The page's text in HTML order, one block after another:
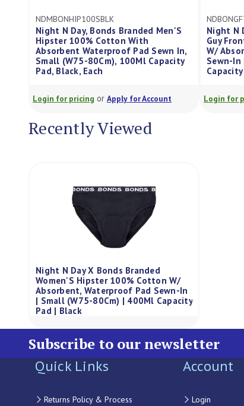
Men'S
Pad Sewn In,
100Ml Capacity
for Account
NDBONGFT400SBLK
Night N Day Bonds Branded Men'S
Guy Front Trunk/Boxer 100% Cotton
W/ Absorbent, Waterproof Pad
Sewn-In | Small (W75-80Cm) |
Capacity Pad | Black, Each
Login for pricingorApply for Account
Recently Viewed
Night N Day X Bonds Branded
Women'S Hipster 100% Cotton W/
Absorbent, Waterproof Pad Sewn-In
| Small (W75-80Cm) | 400Ml Capacity
Pad | Black
Subscribe to our newsletter
Quick Links
Returns Policy & Process
Account
Login